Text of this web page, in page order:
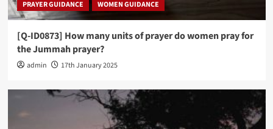
PRAYER GUIDANCE WOMEN GUIDANCE
[Q-ID0873] How many units of prayer do women pray for
the Jummah prayer?
admin 17th January 2025